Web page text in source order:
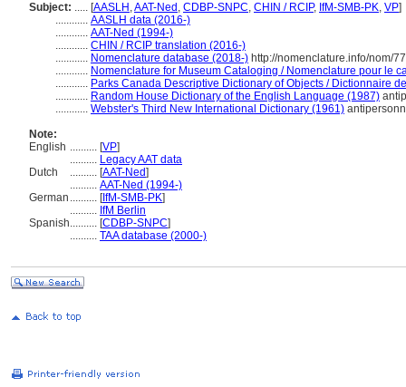
Subject: ..... [AASLH ,AAT-Ned , CDBP-SNPC, CHIN / RCIP, IfM-SMB-PK, VP]
............ AASLH data (2016-)
............ AAT-Ned (1994-)
............ CHIN / RCIP translation (2016-)
............ Nomenclature database (2018-) http://nomenclature.info/nom/
............ Nomenclature for Museum Cataloging / Nomenclature pour le
............ Parks Canada Descriptive Dictionary of Objects / Dictionnaire
............ Random House Dictionary of the English Language (1987)
............ Webster's Third New International Dictionary (1961)
Note:
English .......... [VP]
.......... Legacy AAT data
Dutch
.......... [AAT-Ned]
.......... AAT-Ned (1994-)
German .......... [IfM-SMB-PK]
.......... IfM Berlin
Spanish.......... [CDBP-SNPC]
.......... TAA database (2000-)